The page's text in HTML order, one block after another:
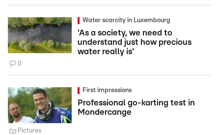
Water scarcity in Luxembourg
'As a society, we need to
understand just how precious
water really is'
0
First impressions
Professional go-karting test in
Mondercange
Pictures